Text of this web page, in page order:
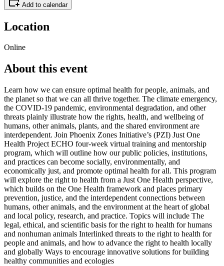
Add to calendar
Location
Online
About this event
Learn how we can ensure optimal health for people, animals, and
the planet so that we can all thrive together. The climate emergency,
the COVID-19 pandemic, environmental degradation, and other
threats plainly illustrate how the rights, health, and wellbeing of
humans, other animals, plants, and the shared environment are
interdependent. Join Phoenix Zones Initiative’s (PZI) Just One
Health Project ECHO four-week virtual training and mentorship
program, which will outline how our public policies, institutions,
and practices can become socially, environmentally, and
economically just, and promote optimal health for all. This program
will explore the right to health from a Just One Health perspective,
which builds on the One Health framework and places primary
prevention, justice, and the interdependent connections between
humans, other animals, and the environment at the heart of global
and local policy, research, and practice. Topics will include The
legal, ethical, and scientific basis for the right to health for humans
and nonhuman animals Interlinked threats to the right to health for
people and animals, and how to advance the right to health locally
and globally Ways to encourage innovative solutions for building
healthy communities and ecologies